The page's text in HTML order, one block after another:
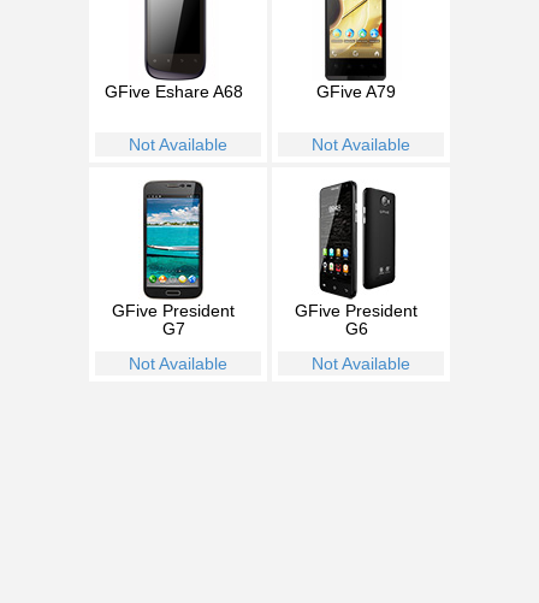
GFive Eshare A68
Not Available
GFive A79
Not Available
GFive President
G7
Not Available
GFive President
G6
Not Available